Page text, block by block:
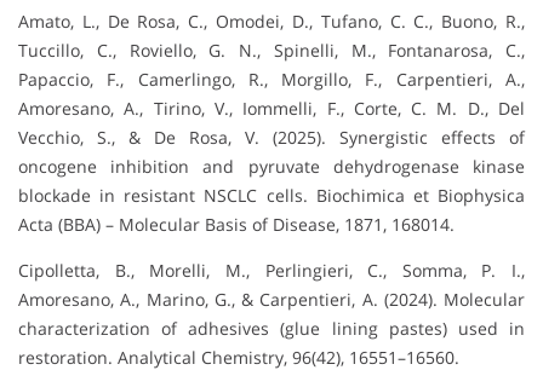
Amato, L., De Rosa, C., Omodei, D., Tufano, C. C., Buono, R.,
Tuccillo, C., Roviello, G. N., Spinelli, M., Fontanarosa, C.,
Papaccio, F., Camerlingo, R., Morgillo, F., Carpentieri, A.,
Amoresano, A., Tirino, V., Iommelli, F., Corte, C. M. D., Del
Vecchio, S., & De Rosa, V. (2025). Synergistic effects of
oncogene inhibition and pyruvate dehydrogenase kinase
blockade in resistant NSCLC cells. Biochimica et Biophysica
Acta (BBA) – Molecular Basis of Disease, 1871, 168014.
Cipolletta, B., Morelli, M., Perlingieri, C., Somma, P. I.,
Amoresano, A., Marino, G., & Carpentieri, A. (2024). Molecular
characterization of adhesives (glue lining pastes) used in
restoration. Analytical Chemistry, 96(42), 16551–16560.